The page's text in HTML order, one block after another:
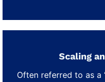
Scaling
Often referred to as a